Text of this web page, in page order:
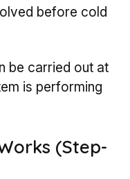
before cold
be carried out at
is performing
(Step-